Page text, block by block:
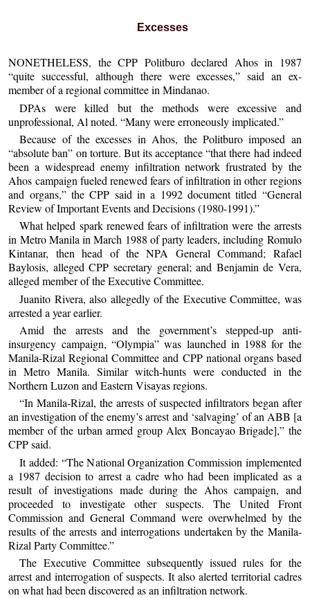
Excesses
NONETHELESS, the CPP Politburo declared Ahos in 1987
“quite successful, although there were excesses,” said an ex-
member of a regional committee in Mindanao.
DPAs were killed but the methods were excessive and
unprofessional, Al noted. “Many were erroneously implicated.”
Because of the excesses in Ahos, the Politburo imposed an
“absolute ban” on torture. But its acceptance “that there had indeed
been a widespread enemy infiltration network frustrated by the
Ahos campaign fueled renewed fears of infiltration in other regions
and organs,” the CPP said in a 1992 document titled “General
Review of Important Events and Decisions (1980-1991).”
What helped spark renewed fears of infiltration were the arrests
in Metro Manila in March 1988 of party leaders, including Romulo
Kintanar, then head of the NPA General Command; Rafael
Baylosis, alleged CPP secretary general; and Benjamin de Vera,
alleged member of the Executive Committee.
Juanito Rivera, also allegedly of the Executive Committee, was
arrested a year earlier.
Amid the arrests and the government’s stepped-up anti-
insurgency campaign, “Olympia” was launched in 1988 for the
Manila-Rizal Regional Committee and CPP national organs based
in Metro Manila. Similar witch-hunts were conducted in the
Northern Luzon and Eastern Visayas regions.
“In Manila-Rizal, the arrests of suspected infiltrators began after
an investigation of the enemy’s arrest and ‘salvaging’ of an ABB [a
member of the urban armed group Alex Boncayao Brigade],” the
CPP said.
It added: “The National Organization Commission implemented
a 1987 decision to arrest a cadre who had been implicated as a
result of investigations made during the Ahos campaign, and
proceeded to investigate other suspects. The United Front
Commission and General Command were overwhelmed by the
results of the arrests and interrogations undertaken by the Manila-
Rizal Party Committee.”
The Executive Committee subsequently issued rules for the
arrest and interrogation of suspects. It also alerted territorial cadres
on what had been discovered as an infiltration network.